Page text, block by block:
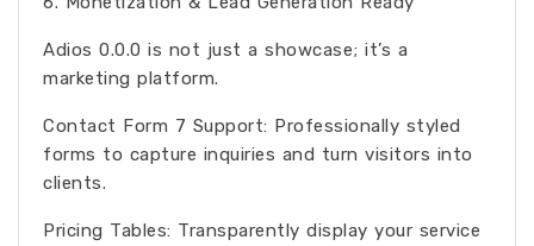
Adios 0.0.0 is not just a showcase; it’s a
marketing platform.
Contact Form 7 Support: Professionally styled
forms to capture inquiries and turn visitors into
clients.
Pricing Tables: Transparently display your service